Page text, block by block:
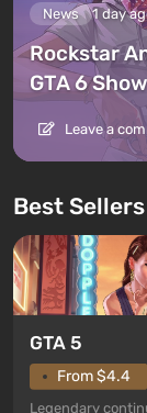
News 1 day
Rockstar
GTA 6
Leave a
Best Sellers
GTA 5
From $4.4
Legendary